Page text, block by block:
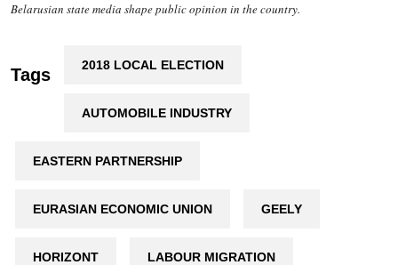
Belarusian state media shape public opinion in the country.
Tags 2018 LOCAL ELECTION
AUTOMOBILE INDUSTRY
EASTERN PARTNERSHIP
EURASIAN ECONOMIC UNION GEELY
HORIZONT LABOUR MIGRATION